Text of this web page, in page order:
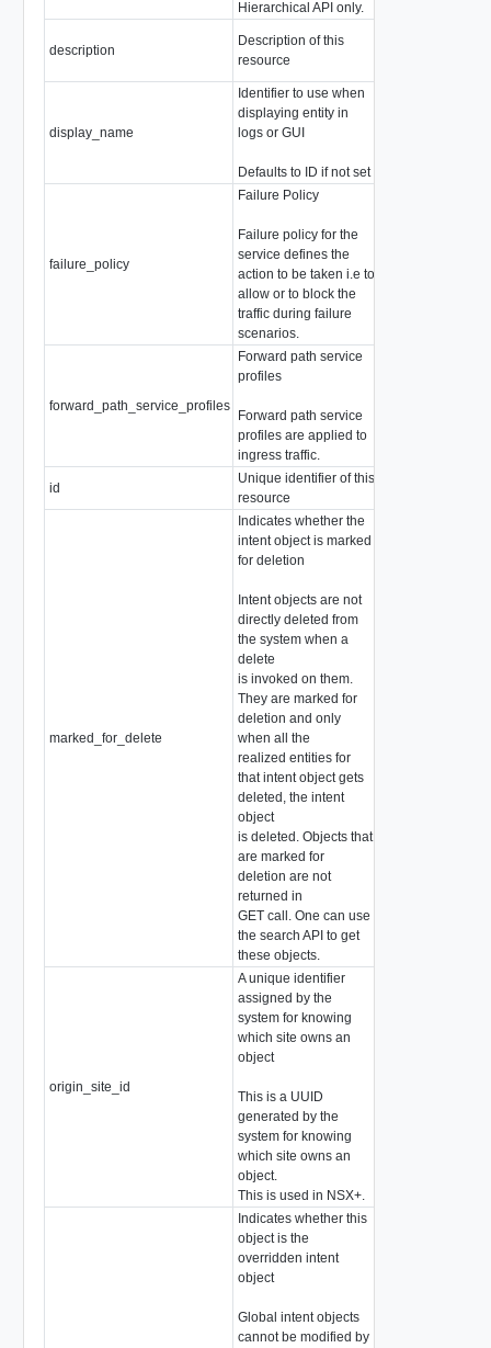
Hierarchical API only.
description
Description of this
resource
display_name
Identifier to use when
displaying entity in
logs or GUI
Defaults to ID if not set
failure_policy
Failure Policy
Failure policy for the
service defines the
action to be taken i.e to
allow or to block the
traffic during failure
scenarios.
forward_path_service_profiles
Forward path service
profiles
Forward path service
profiles are applied to
ingress traffic.
id
Unique identifier of this
resource
marked_for_delete
Indicates whether the
intent object is marked
for deletion
Intent objects are not
directly deleted from
the system when a
delete
is invoked on them.
They are marked for
deletion and only
when all the
realized entities for
that intent object gets
deleted, the intent
object
is deleted. Objects that
are marked for
deletion are not
returned in
GET call. One can use
the search API to get
these objects.
origin_site_id
A unique identifier
assigned by the
system for knowing
which site owns an
object
This is a UUID
generated by the
system for knowing
which site owns an
object.
This is used in NSX+.
Indicates whether this
object is the
overridden intent
object
Global intent objects
cannot be modified by